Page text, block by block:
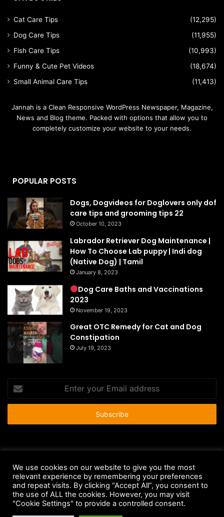
Cat Care Tips
(12,295)
Dog Care Tips
(11,955)
Fish Care Tips
(10,993)
Funny & Cute Pet Videos
(18,674)
Small Animal Care Tips
(11,413)
Jannah is a Clean Responsive WordPress Newspaper, Magazine,
News and Blog theme. Packed with options that allow you to
completely customize your website to your needs.
POPULAR POSTS
Dogs, Dogvideos for Doglovers only dof
care tips and grooming tips 22
October 10, 2023
Labrador Retriever Dog Maintenance |
How To Choose Lab puppy | Indi dog
(Native Dog) | Tamil
January 8, 2023
Dog Care Baths and Vaccinations
2023
November 19, 2023
Great OTC Remedy for Cat and Dog
Constipation
July 19, 2023
your
Email
Anti-Spam Policy
Copyright Notice
DMCA Compliance
Earnings Disclaimer
Fair Use Disclaimer
FTC Compliance
Privacy Policy
Social Media Disclaimer Terms and Conditions
We use cookies on our website to give you the most
relevant experience by remembering your preferences
and repeat visits. By clicking “Accept All”, you consent to
the use of ALL the cookies. However, you may visit
"Cookie Settings" to provide a controlled consent.